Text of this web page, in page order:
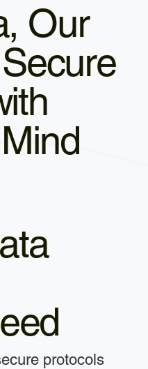
Our
protocols